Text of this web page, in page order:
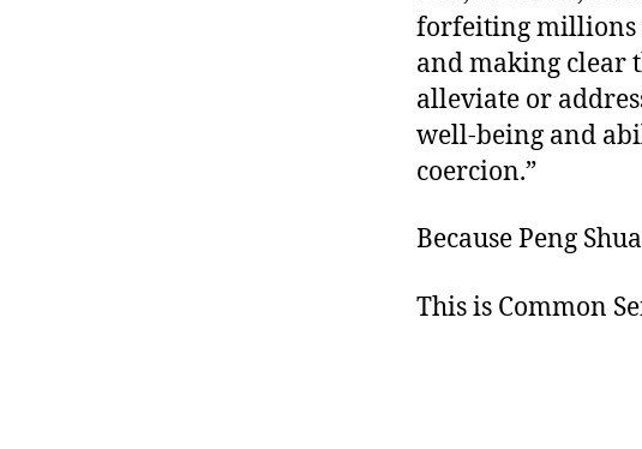
forfeiting millions
and making clear
alleviate or
well-being and
coercion.”
Because Peng
This is Common